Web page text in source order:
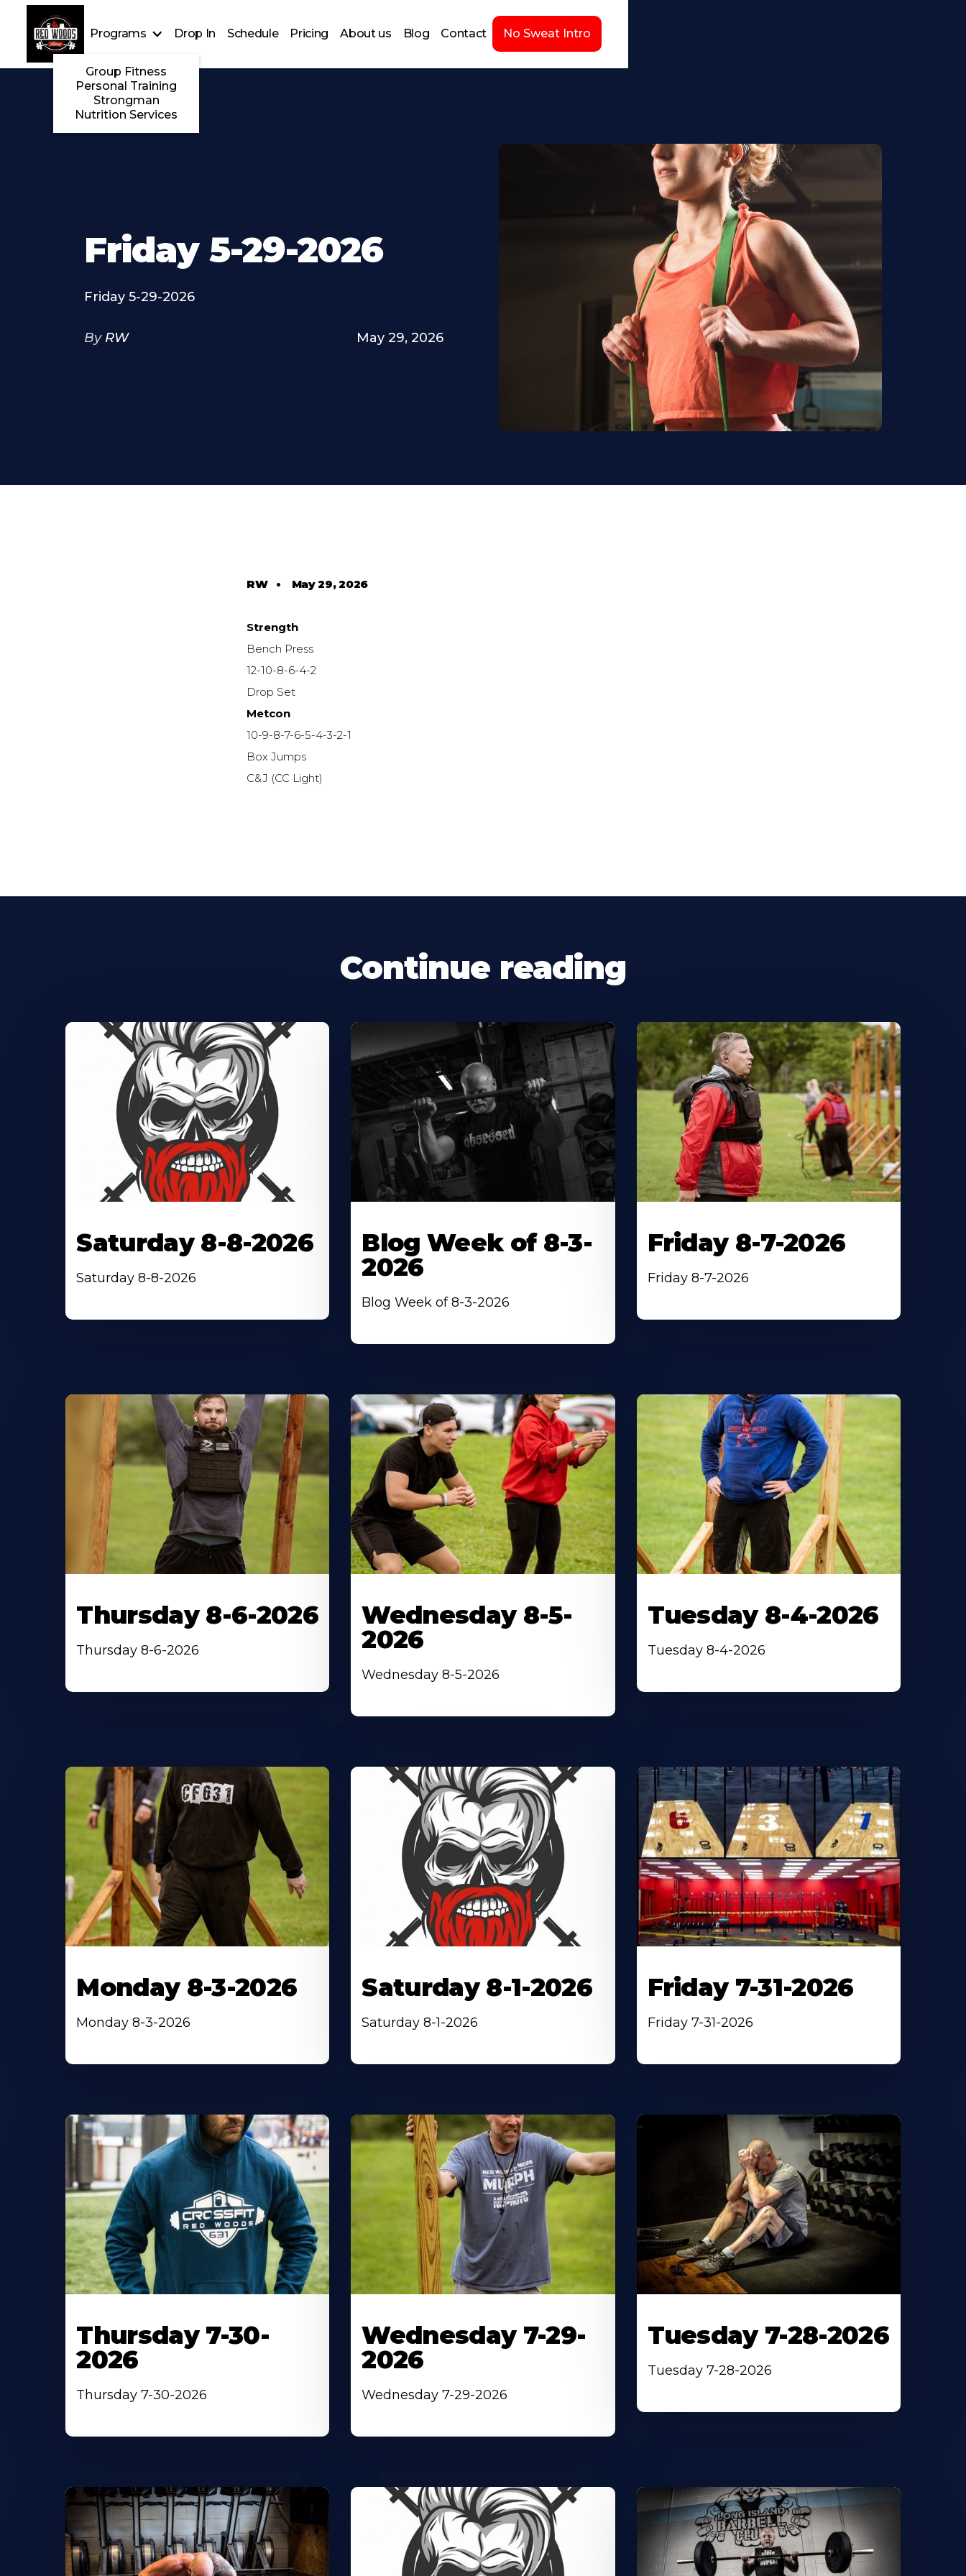
Programs
Group Fitness
Personal Training
Strongman
Nutrition Services
Drop In Schedule Pricing About us Blog Contact No Sweat Intro
Friday 5-29-2026
Friday 5-29-2026
By RW May 29, 2026
RW• May 29, 2026
Strength
Bench Press
12-10-8-6-4-2
Drop Set
Metcon
10-9-8-7-6-5-4-3-2-1
Box Jumps
C&J (CC Light)
Continue reading
Saturday 8-8-2026
Saturday 8-8-2026
Blog Week of 8-3-
2026
Blog Week of 8-3-2026
Friday 8-7-2026
Friday 8-7-2026
Thursday 8-6-2026
Thursday 8-6-2026
Wednesday 8-5-
2026
Wednesday 8-5-2026
Tuesday 8-4-2026
Tuesday 8-4-2026
Monday 8-3-2026
Monday 8-3-2026
Saturday 8-1-2026
Saturday 8-1-2026
Friday 7-31-2026
Friday 7-31-2026
Thursday 7-30-
2026
Thursday 7-30-2026
Wednesday 7-29-
2026
Wednesday 7-29-2026
Tuesday 7-28-2026
Tuesday 7-28-2026